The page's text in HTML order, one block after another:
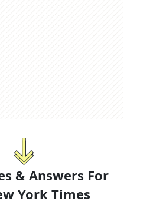
& Answers For
York Times